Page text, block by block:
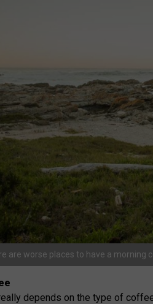
are worse places to have a morning
depends on the type of